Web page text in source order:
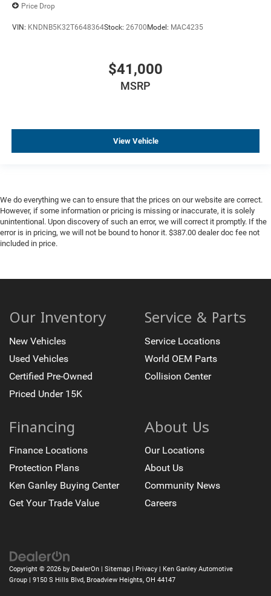
Price Drop
VIN: KNDNB5K32T6648364Stock: 26700Model: MAC4235
$41,000
MSRP
View Vehicle
We do everything we can to ensure that the prices on our website are correct.
However, if some information or pricing is missing or inaccurate, it is solely
unintentional. Upon discovery of such an error, we will correct it promptly. If the
error is in pricing, we will not be bound to honor it. $387.00 dealer doc fee not
included in price.
Our Inventory
New Vehicles
Used Vehicles
Certified Pre-Owned
Priced Under 15K
Service & Parts
Service Locations
World OEM Parts
Collision Center
Financing
Finance Locations
Protection Plans
Ken Ganley Buying Center
Get Your Trade Value
About Us
Our Locations
About Us
Community News
Careers
Copyright © 2026 by DealerOn Sitemap Privacy | Ken Ganley Automotive
Group
9150 S Hills Blvd, Broadview Heights, OH 44147